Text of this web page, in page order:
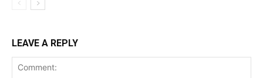
LEAVE A REPLY